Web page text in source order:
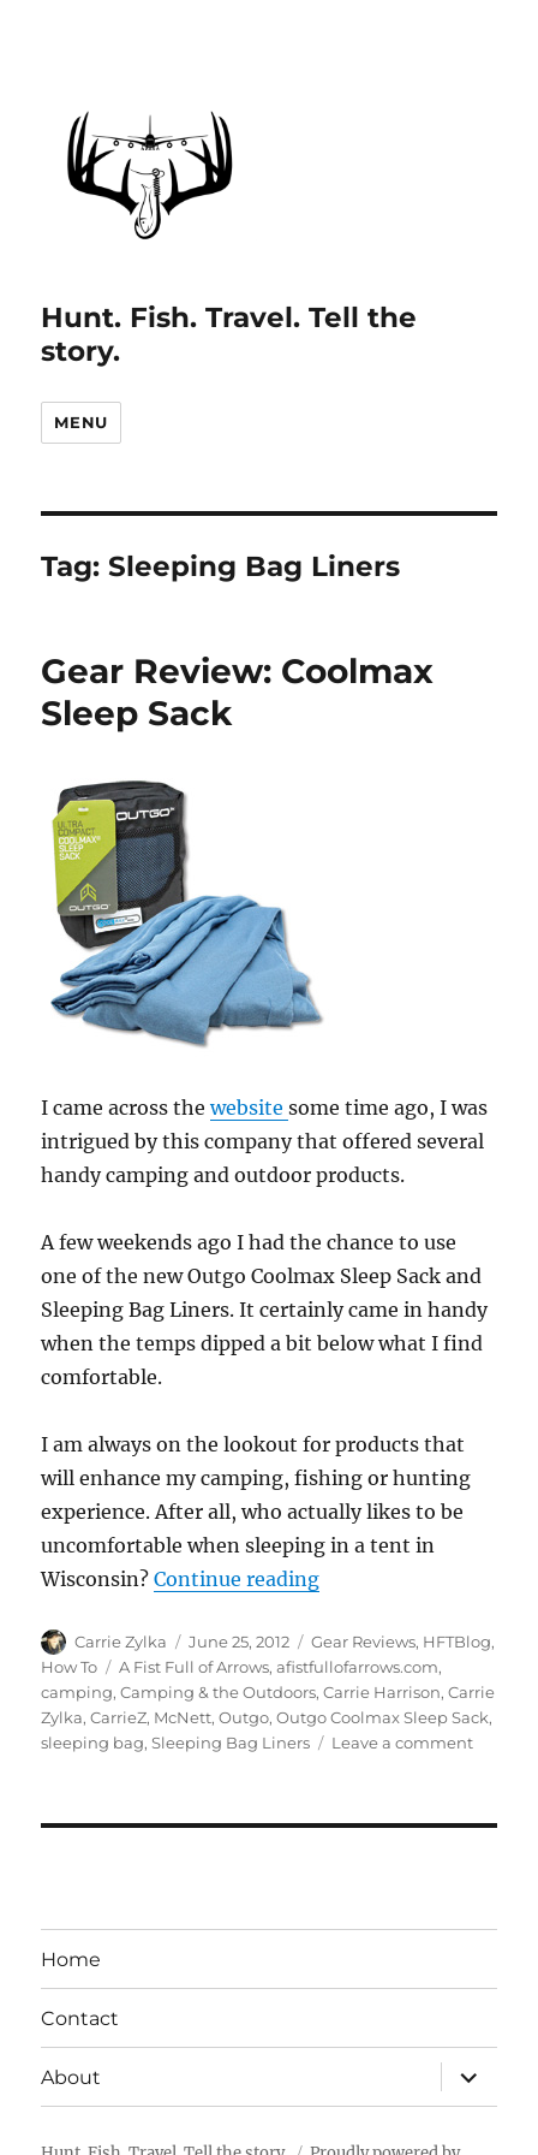
Hunt. Fish. Travel. Tell the
story.
MENU
Tag:Sleeping Bag Liners
Gear Review: Coolmax
Sleep Sack
I came across thewebsitesome time ago, I was
intrigued by this company that offered several
handy camping and outdoor products.
A few weekends ago I had the chance to use
one of the new Outgo Coolmax Sleep Sack and
Sleeping Bag Liners. It certainly came in handy
when the temps dipped a bit below what I find
comfortable.
I am always on the lookout for products that
will enhance my camping, fishing or hunting
experience. After all, who actually likes to be
uncomfortable when sleeping in a tent in
Wisconsin?Continue reading“Gear Review:
Author
Carrie Zylka
Posted
on
June 25, 2012 Categories
Gear Reviews, HFTBlog,
How To
Tags
A Fist Full of Arrows,afistfullofarrows.com,
camping,Camping & the Outdoors,Carrie Harrison,Carrie
Zylka,CarrieZ, McNett,Outgo,Outgo Coolmax Sleep Sack,
sleeping bag,Sleeping Bag Liners Leave a commenton
Home
Contact
About
expand
child
menu